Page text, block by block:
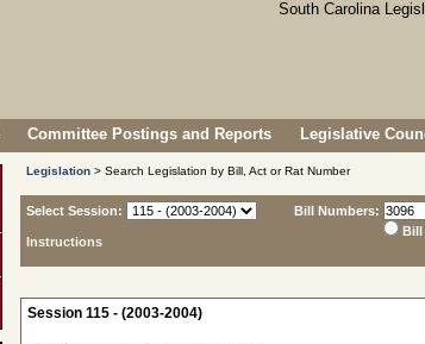
Committee Postings and Reports Legislative
Legislation > Search Legislation by Bill, Act or Rat Number
Select Session:
Instructions
Bill Numbers:
Bill
Session 115 - (2003-2004)